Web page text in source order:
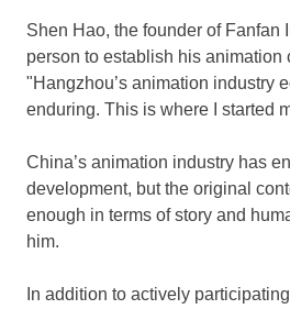
Shen Hao, the founder of Fanfan
person to establish his animation
"Hangzhou’s animation industry
enduring. This is where I started
China’s animation industry has
development, but the original
enough in terms of story and
him.
In addition to actively